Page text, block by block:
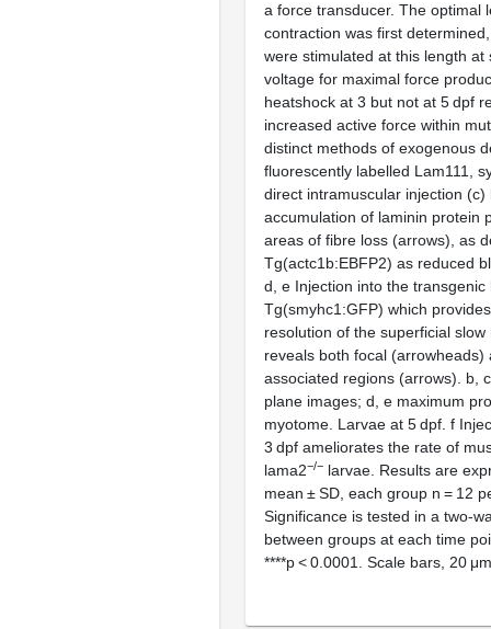
a force transducer. The optimal
contraction was first
were stimulated at this length at
voltage for maximal force
heatshock at 3 but not at 5 dpf
increased active force within
distinct methods of exogenous
fluorescently labelled Lam111,
direct intramuscular injection (c)
accumulation of laminin protein
areas of fibre loss (arrows), as
Tg(actc1b:EBFP2) as reduced
d, e Injection into the transgenic
Tg(smyhc1:GFP) which
resolution of the superficial
reveals both focal (arrowheads)
associated regions (arrows). b, c
plane images; d, e maximum
myotome. Larvae at 5 dpf. f
3 dpf ameliorates the rate of
lama2−/− larvae. Results are
mean ± SD, each group n = 12
Significance is tested in a two-
between groups at each time
****p< 0.0001. Scale bars, 20 μm